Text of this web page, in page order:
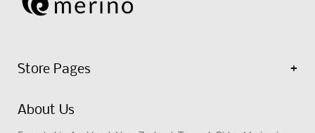
Store Pages
Shop Face Masks
About Us